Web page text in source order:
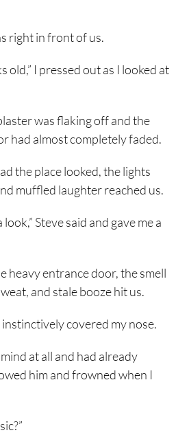
right in front of us.
old,” I pressed out as I looked at
was flaking off and the
had almost completely faded.
the place looked, the lights
muffled laughter reached us.
Steve said and gave me a
heavy entrance door, the smell
and stale booze hit us.
instinctively covered my nose.
at all and had already
him and frowned when I